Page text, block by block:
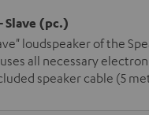
Slave (pc.)
loudspeaker of the
all necessary
speaker cable (5